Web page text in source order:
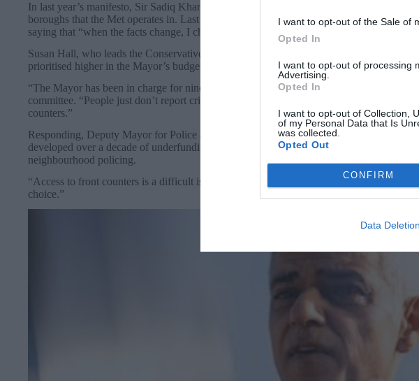
I want to opt-out of the Sale of
Opted In
I want to opt-out of processing
Advertising.
Opted In
I want to opt-out of Collection,
of my Personal Data that Is
was collected.
Opted Out
CONFIRM
Data Deletion
In last year’s manifesto, Sir Sadiq Khan pledged to have at least one 24-hour counter
boroughs that the Met operates in. Last month, he told the London Assembly that he
saying that “when the facts change, I change my mind”.
Susan Hall, who leads the Conservative group on the London Assembly, suggested front
prioritised higher in the Mayor’s budget.
“The Mayor has been in charge for nine years – he spends money frivolously on
committee. “People just don’t report crime anymore – and it will be even more difficult
counters.”
Responding, Deputy Mayor for Police and Crime Kaya Comer-Schwartz said: “In the
developed over a decade of underfunding the police, there has to be prioritisation and
neighbourhood policing.
“Access to front counters is a difficult issue and a decision made with constrained
choice.”